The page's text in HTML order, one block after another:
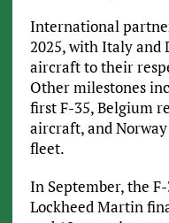
International
2025, with Italy and
aircraft to their
Other milestones
first F-35, Belgium
aircraft, and
fleet.
In September, the
Lockheed Martin